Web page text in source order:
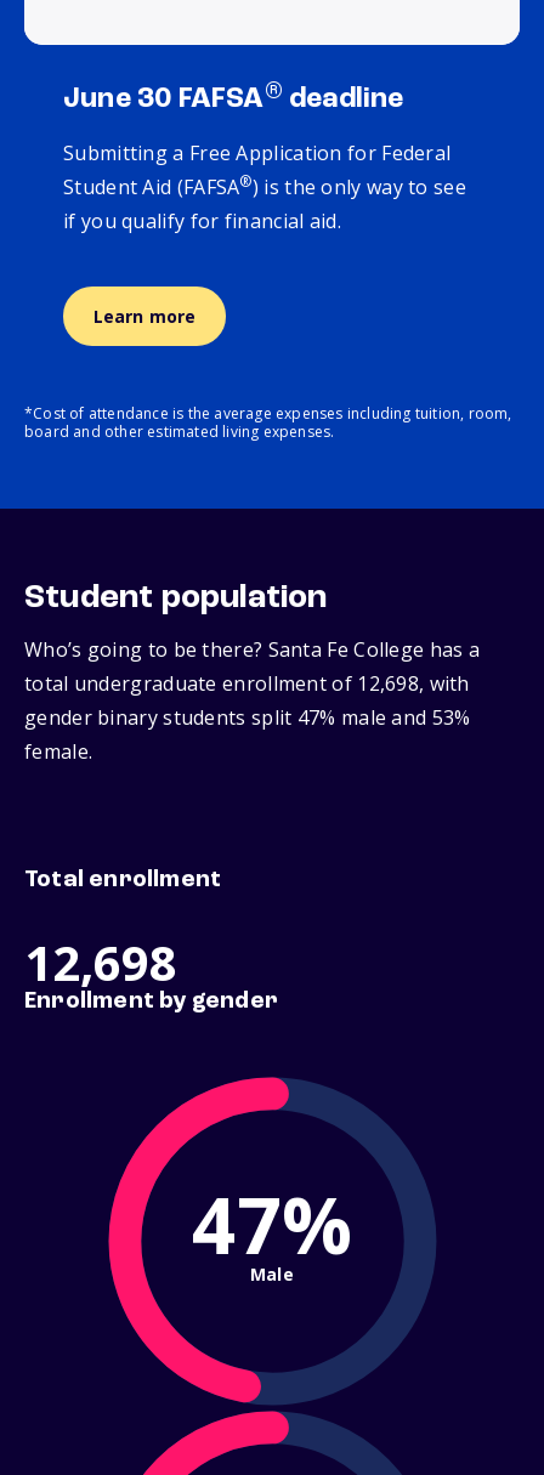
June 30 FAFSA® deadline
Submitting a Free Application for Federal
Student Aid (FAFSA®) is the only way to see
if you qualify for financial aid.
Learn more
*Cost of attendance is the average expenses including tuition, room,
board and other estimated living expenses.
Student population
Who’s going to be there? Santa Fe College has a
total undergraduate enrollment of 12,698, with
gender binary students split 47% male and 53%
female.
Total enrollment
12,698
Enrollment by gender
47%
Male